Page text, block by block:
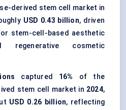
derived stem cell market in
USD 0.43 billion, driven
stem-cell-based aesthetic
regenerative cosmetic
captured 16%
of the
stem cell market in 2024,
USD 0.26 billion, reflecting